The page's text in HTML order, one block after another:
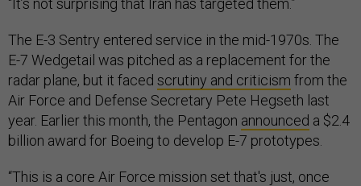
“It’s not surprising that Iran has targeted them.”
The E-3 Sentry entered service in the mid-1970s. The
E-7 Wedgetail was pitched as a replacement for the
radar plane, but it faced scrutiny and criticism from the
Air Force and Defense Secretary Pete Hegseth last
year. Earlier this month, the Pentagon announced a $2.4
billion award for Boeing to develop E-7 prototypes.
“This is a core Air Force mission set that's just, once